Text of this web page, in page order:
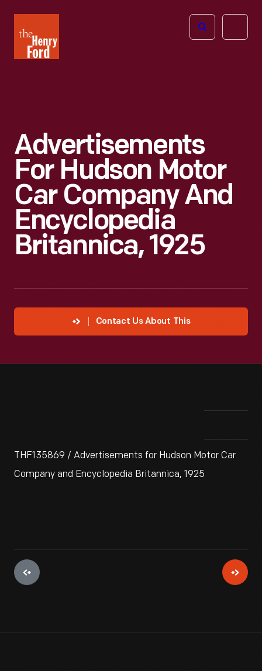
Henry
Ford
Open
Advertisements
For Hudson Motor
Car Company And
Encyclopedia
Britannica, 1925
Contact Us About This
THF135869 / Advertisements for Hudson Motor Car
Company and Encyclopedia Britannica, 1925